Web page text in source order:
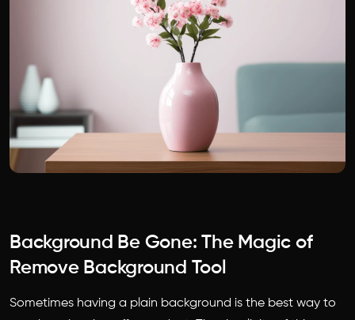
Background Be Gone: The Magic of
Remove Background Tool
Sometimes having a plain background is the best way to